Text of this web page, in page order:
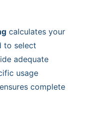
calculates your
to select
adequate
usage
complete